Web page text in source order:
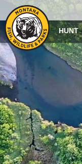
HUNT